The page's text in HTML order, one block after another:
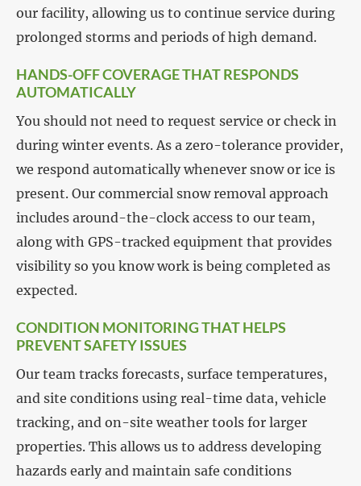
our facility, allowing us to continue service during
prolonged storms and periods of high demand.
HANDS-OFF COVERAGE THAT RESPONDS
AUTOMATICALLY
You should not need to request service or check in
during winter events. As a zero-tolerance provider,
we respond automatically whenever snow or ice is
present. Our commercial snow removal approach
includes around-the-clock access to our team,
along with GPS-tracked equipment that provides
visibility so you know work is being completed as
expected.
CONDITION MONITORING THAT HELPS
PREVENT SAFETY ISSUES
Our team tracks forecasts, surface temperatures,
and site conditions using real-time data, vehicle
tracking, and on-site weather tools for larger
properties. This allows us to address developing
hazards early and maintain safe conditions